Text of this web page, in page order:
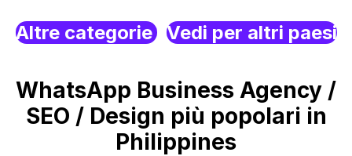
Altre categorie Vedi per altri paesi
WhatsApp Business Agency /
SEO / Design più popolari in
Philippines